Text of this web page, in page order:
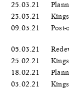
25.03.21
23.03.21
09.03.21
Post-
05.03.21
25.02.21
18.02.21
03.02.21